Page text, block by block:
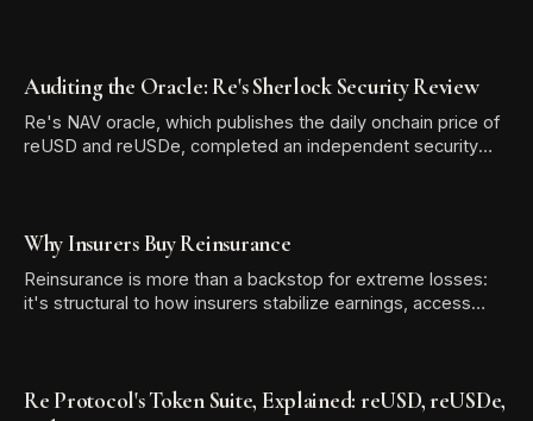
Auditing the Oracle: Re's Sherlock Security Review
Re's NAV oracle, which publishes the daily onchain price of
reUSD and reUSDe, completed an independent security
published.
Why Insurers Buy Reinsurance
Reinsurance is more than a backstop for extreme losses:
it's structural to how insurers stabilize earnings, access
Re Protocol's Token Suite, Explained: reUSD, reUSDe,